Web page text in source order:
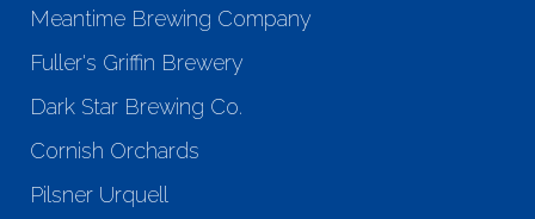
Meantime Brewing Company
Fuller's Griffin Brewery
Dark Star Brewing Co.
Cornish Orchards
Pilsner Urquell